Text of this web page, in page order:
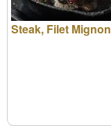
Steak, Filet Mignon